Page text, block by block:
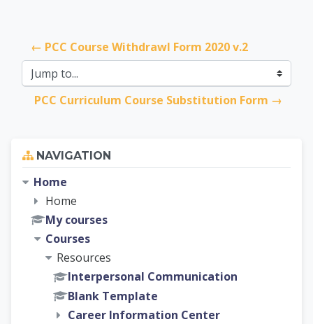
← PCC Course Withdrawl Form 2020 v.2
Jump to...
PCC Curriculum Course Substitution Form →
NAVIGATION
Home
Home
My courses
Courses
Resources
Interpersonal Communication
Blank Template
Career Information Center